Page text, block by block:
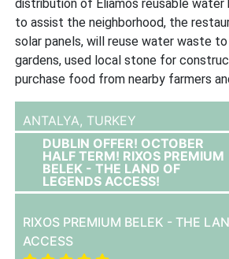
distribution of Eliamos reusable
to assist the neighborhood, the
solar panels, will reuse water waste
gardens, used local stone for
purchase food from nearby farmers
ANTALYA, TURKEY
DUBLIN OFFER! OCTOBER
HALF TERM! RIXOS PREMIUM
BELEK - THE LAND OF
LEGENDS ACCESS!
RIXOS PREMIUM BELEK - THE
ACCESS